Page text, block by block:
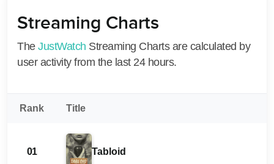
Streaming Charts
The JustWatch Streaming Charts are calculated by
user activity from the last 24 hours.
Rank Title
01 Tabloid